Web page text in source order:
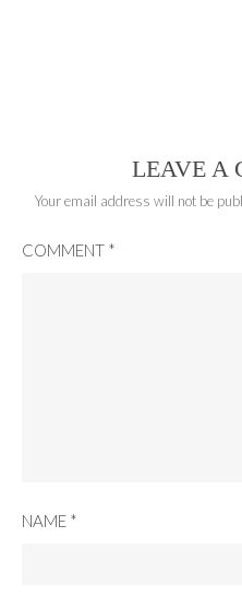
LEAVE A
Your email address will not be
COMMENT *
NAME *